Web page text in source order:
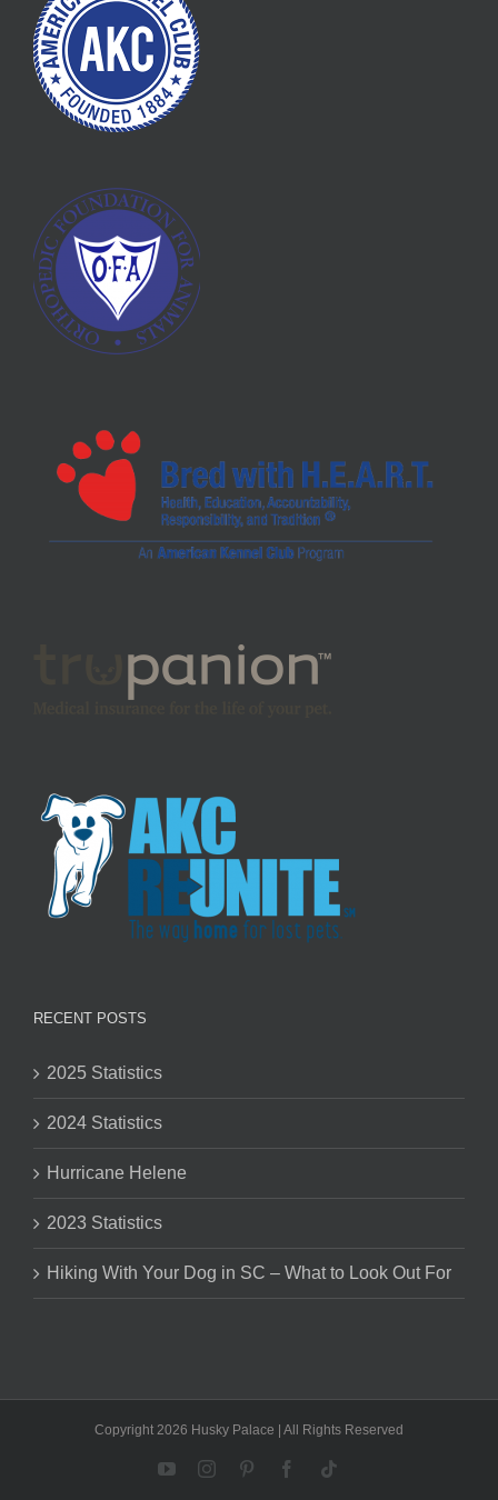
RECENT POSTS
2025 Statistics
2024 Statistics
Hurricane Helene
2023 Statistics
Hiking With Your Dog in SC – What to Look Out For
Copyright 2026 Husky Palace | All Rights Reserved
YouTubeInstagramPinterestFacebook
Tiktok